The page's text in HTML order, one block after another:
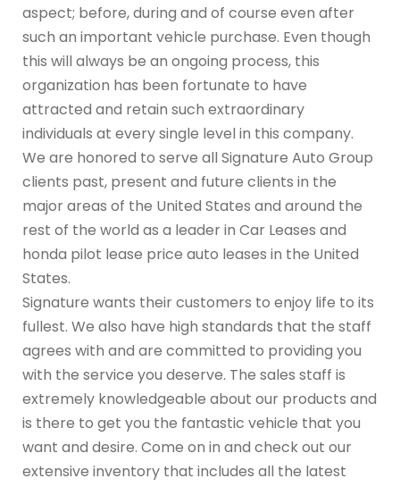
aspect; before, during and of course even after
such an important vehicle purchase. Even though
this will always be an ongoing process, this
organization has been fortunate to have
attracted and retain such extraordinary
individuals at every single level in this company.
We are honored to serve all Signature Auto Group
clients past, present and future clients in the
major areas of the United States and around the
rest of the world as a leader in Car Leases and
honda pilot lease price auto leases in the United
States.
Signature wants their customers to enjoy life to its
fullest. We also have high standards that the staff
agrees with and are committed to providing you
with the service you deserve. The sales staff is
extremely knowledgeable about our products and
is there to get you the fantastic vehicle that you
want and desire. Come on in and check out our
extensive inventory that includes all the latest